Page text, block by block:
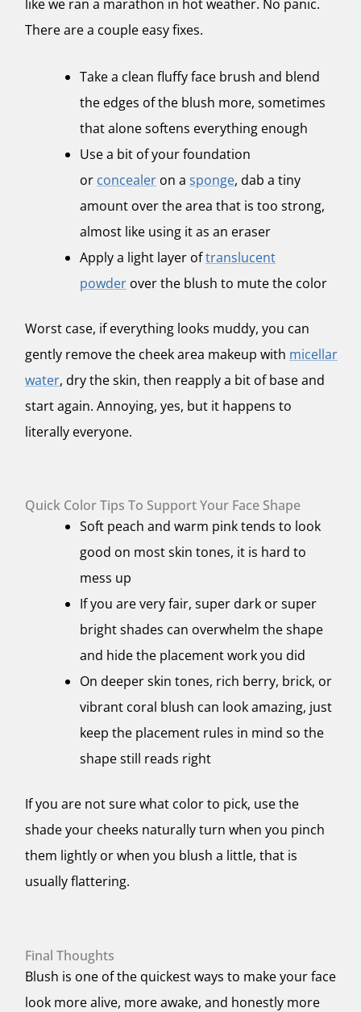
like we ran a marathon in hot weather. No panic.
There are a couple easy fixes.
Take a clean fluffy face brush and blend
the edges of the blush more, sometimes
that alone softens everything enough
Use a bit of your foundation
or concealer on a sponge, dab a tiny
amount over the area that is too strong,
almost like using it as an eraser
Apply a light layer oftranslucent
powder over the blush to mute the color
Worst case, if everything looks muddy, you can
gently remove the cheek area makeup with micellar
water, dry the skin, then reapply a bit of base and
start again. Annoying, yes, but it happens to
literally everyone.
Quick Color Tips To Support Your Face Shape
Soft peach and warm pink tends to look
good on most skin tones, it is hard to
mess up
If you are very fair, super dark or super
bright shades can overwhelm the shape
and hide the placement work you did
On deeper skin tones, rich berry, brick, or
vibrant coral blush can look amazing, just
keep the placement rules in mind so the
shape still reads right
If you are not sure what color to pick, use the
shade your cheeks naturally turn when you pinch
them lightly or when you blush a little, that is
usually flattering.
Final Thoughts
Blush is one of the quickest ways to make your face
look more alive, more awake, and honestly more